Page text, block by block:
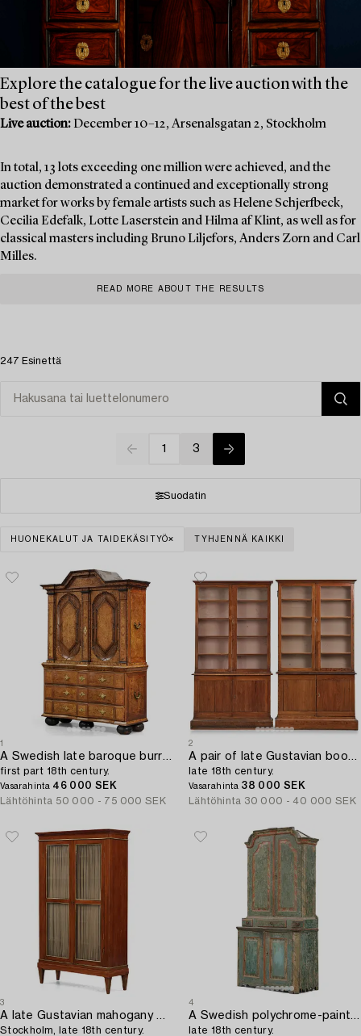
Explore the catalogue for the live auction with the
best of the best
Live auction: December 10–12, Arsenalsgatan 2, Stockholm
In total, 13 lots exceeding one million were achieved, and the
auction demonstrated a continued and exceptionally strong
market for works by female artists such as Helene Schjerfbeck,
Cecilia Edefalk, Lotte Laserstein and Hilma af Klint, as well as for
classical masters including Bruno Liljefors, Anders Zorn and Carl
Milles.
READ MORE ABOUT THE RESULTS
247 Esinettä
1 3
Suodatin
HUONEKALUT JA TAIDEKÄSITYÖ TYHJENNÄ KAIKKI
1
first part 18th century.
Vasarahinta 46 000 SEK
Lähtöhinta 50 000 - 75 000 SEK
2
late 18th century.
Vasarahinta 38 000 SEK
Lähtöhinta 30 000 - 40 000 SEK
3
Stockholm, late 18th century.
4
late 18th century.